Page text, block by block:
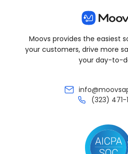
Moovs provides the easiest
your customers, drive more
your day-to-
(323) 471-